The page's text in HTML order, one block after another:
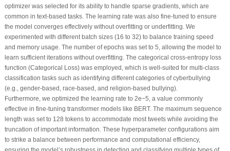
optimizer was selected for its ability to handle sparse gradients, which are
common in text-based tasks. The learning rate was also fine-tuned to ensure
the model converges effectively without overfitting or underfitting. We
experimented with different batch sizes (16 to 32) to balance training speed
and memory usage. The number of epochs was set to 5, allowing the model to
learn sufficient iterations without overfitting. The categorical cross-entropy loss
function (Categorical Loss) was employed, which is well-suited for multi-class
classification tasks such as identifying different categories of cyberbullying
(e.g., gender-based, race-based, and religion-based bullying).
Furthermore, we optimized the learning rate to 2e−5, a value commonly
effective in fine-tuning transformer models like BERT. The maximum sequence
length was set to 128 tokens to accommodate most tweets while avoiding the
truncation of important information. These hyperparameter configurations aim
to strike a balance between performance and computational efficiency,